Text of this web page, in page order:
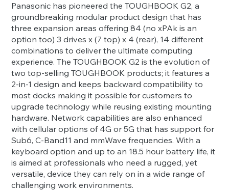
Panasonic has pioneered the TOUGHBOOK G2, a
groundbreaking modular product design that has
three expansion areas offering 84 (no xPAk is an
option too) 3 drives x (7 top) x 4 (rear), 14 different
combinations to deliver the ultimate computing
experience. The TOUGHBOOK G2 is the evolution of
two top-selling TOUGHBOOK products; it features a
2-in-1 design and keeps backward compatibility to
most docks making it possible for customers to
upgrade technology while reusing existing mounting
hardware. Network capabilities are also enhanced
with cellular options of 4G or 5G that has support for
Sub6, C-Band11 and mmWave frequencies. With a
keyboard option and up to an 18.5 hour battery life, it
is aimed at professionals who need a rugged, yet
versatile, device they can rely on in a wide range of
challenging work environments.